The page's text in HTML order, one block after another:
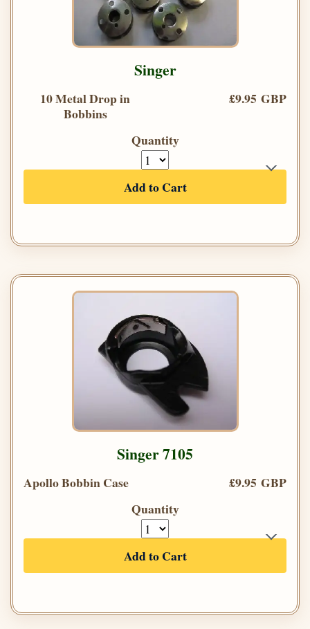
Singer
10 Metal Drop in
Bobbins
£9.95 GBP
Quantity
Add to Cart
Singer 7105
Apollo Bobbin Case
£9.95 GBP
Quantity
Add to Cart